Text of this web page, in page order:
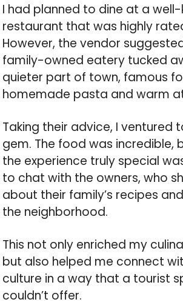
I had planned to dine at a
restaurant that was highly
However, the vendor
family-owned eatery tucked
quieter part of town, famous
homemade pasta and warm
Taking their advice, I ventured
gem. The food was incredible,
the experience truly special
to chat with the owners, who
about their family’s recipes
the neighborhood.
This not only enriched my
but also helped me connect
culture in a way that a tourist
couldn’t offer.